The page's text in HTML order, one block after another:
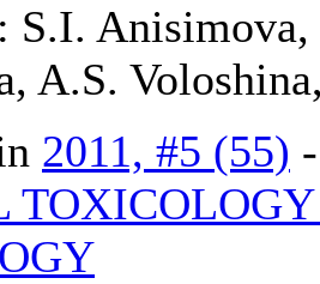
S.I.
A.S.
2011, #5 (55)